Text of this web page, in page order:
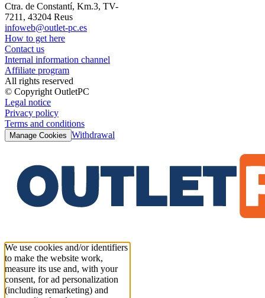
Ctra. de Constantí, Km.3, TV-
7211, 43204 Reus
infoweb@outlet-pc.es
How to get here
Contact us
Internal information channel
Affiliate program
All rights reserved
© Copyright OutletPC
Legal notice
Privacy policy
Terms and conditions
Manage Cookies Withdrawal
We use cookies and/or identifiers
to make the website work,
measure its use and, with your
consent, for ad personalization
(including remarketing) and